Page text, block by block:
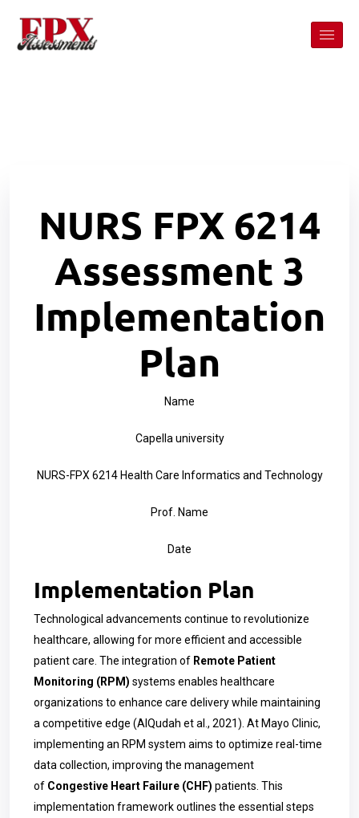
NURS FPX 6214
Assessment 3
Implementation
Plan
Name
Capella university
NURS-FPX 6214 Health Care Informatics and Technology
Prof. Name
Date
Implementation Plan
Technological advancements continue to revolutionize
healthcare, allowing for more efficient and accessible
patient care. The integration of Remote Patient
Monitoring (RPM) systems enables healthcare
organizations to enhance care delivery while maintaining
a competitive edge (AlQudah et al., 2021). At Mayo Clinic,
implementing an RPM system aims to optimize real-time
data collection, improving the management
of Congestive Heart Failure (CHF) patients. This
implementation framework outlines the essential steps